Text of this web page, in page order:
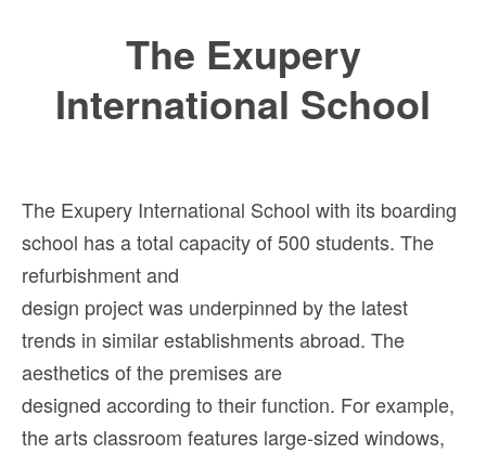
The Exupery
International School
The Exupery International School with its boarding
school has a total capacity of 500 students. The
refurbishment and
design project was underpinned by the latest
trends in similar establishments abroad. The
aesthetics of the premises are
designed according to their function. For example,
the arts classroom features large-sized windows,